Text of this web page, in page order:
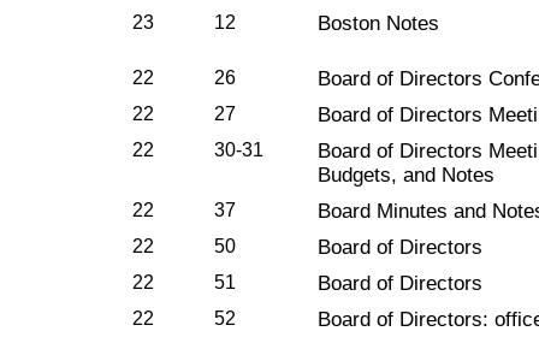
23 12 Boston Notes
22 26 Board of Directors
22 27 Board of Directors
22 30-31
Board of Directors
Budgets, and Notes
22 37 Board Minutes and
22 50 Board of Directors
22 51 Board of Directors
22 52 Board of Directors: